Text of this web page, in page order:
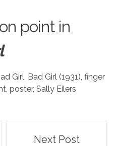
point in
Girl, Bad Girl (1931), finger
, poster, Sally Eilers
Next Post